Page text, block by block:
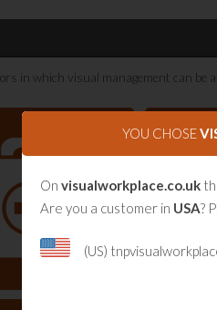
in which visual management can be
YOU CHOSE
On visualworkplace.co.uk
Are you a customer in USA?
(US)